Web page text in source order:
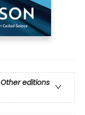
Other editions